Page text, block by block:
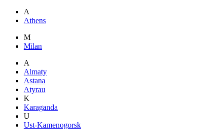
A
Athens
M
Milan
A
Almaty
Astana
Atyrau
K
Karaganda
U
Ust-Kamenogorsk